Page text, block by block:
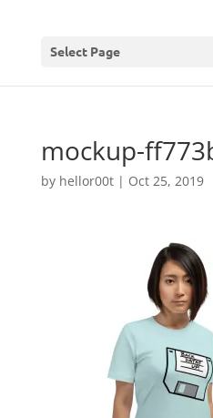
Select Page
mockup-
by hellor00t| Oct 25, 2019